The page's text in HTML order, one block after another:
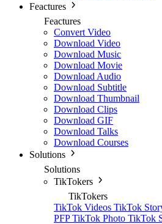
Feactures
Feactures
Convert Video
Download Video
Download Music
Download Movie
Download Audio
Download Subtitle
Download Thumbnail
Download Clips
Download GIF
Download Talks
Download Courses
Solutions
Solutions
TikTokers
TikTokers
TikTok Videos TikTok
PFPTikTok Photo TikTok